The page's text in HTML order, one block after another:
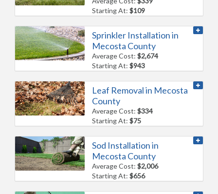
Starting At:$109
Sprinkler Installation in
Mecosta County
Average Cost:$2,674
Starting At:$943
Leaf Removal in Mecosta
County
Average Cost:$334
Starting At:$75
Sod Installation in
Mecosta County
Average Cost:$2,006
Starting At:$656